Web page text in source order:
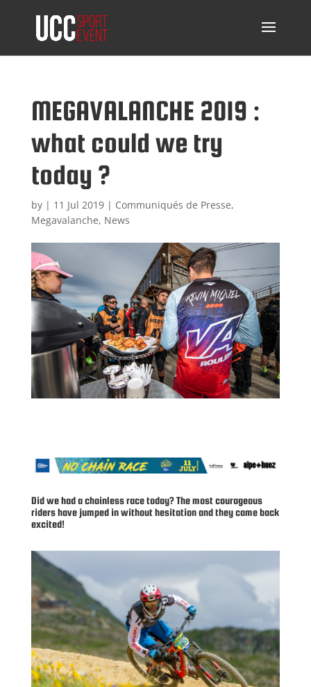
MEGAVALANCHE 2019 :
what could we try
today ?
by | 11 Jul 2019| Communiqués de Presse,
Megavalanche, News
Did we had a chainless race today? The most courageous
riders have jumped in without hesitation and they came back
excited!